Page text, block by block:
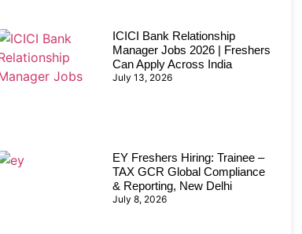
ICICI Bank Relationship
Manager Jobs 2026 | Freshers
Can Apply Across India
July 13, 2026
EY Freshers Hiring: Trainee –
TAX GCR Global Compliance
& Reporting, New Delhi
July 8, 2026